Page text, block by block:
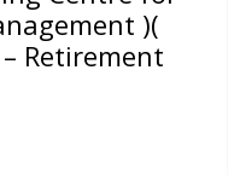
)(
Retirement